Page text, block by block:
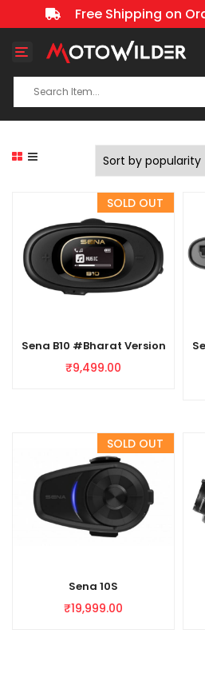
Free Shipping on
Toggle
Sena B10 #Bharat Version
₹9,499.00
Sena 10S
₹19,999.00